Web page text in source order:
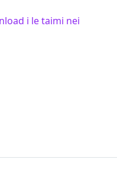
i le taimi nei